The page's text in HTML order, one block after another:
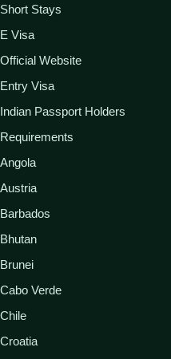
Short Stays
E Visa
Official Website
Entry Visa
Indian Passport Holders
Requirements
Angola
Austria
Barbados
Bhutan
Brunei
Cabo Verde
Chile
Croatia